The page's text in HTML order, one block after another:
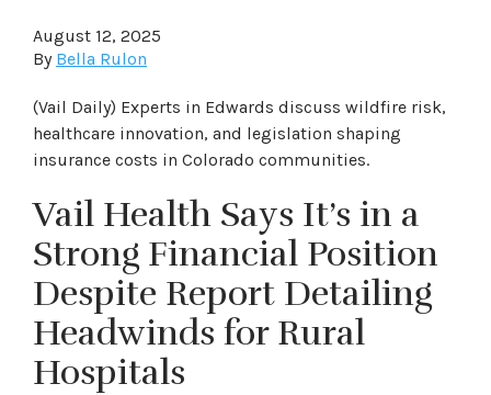
August 12, 2025
By Bella Rulon
(Vail Daily) Experts in Edwards discuss wildfire risk,
healthcare innovation, and legislation shaping
insurance costs in Colorado communities.
Vail Health Says It’s in a
Strong Financial Position
Despite Report Detailing
Headwinds for Rural
Hospitals